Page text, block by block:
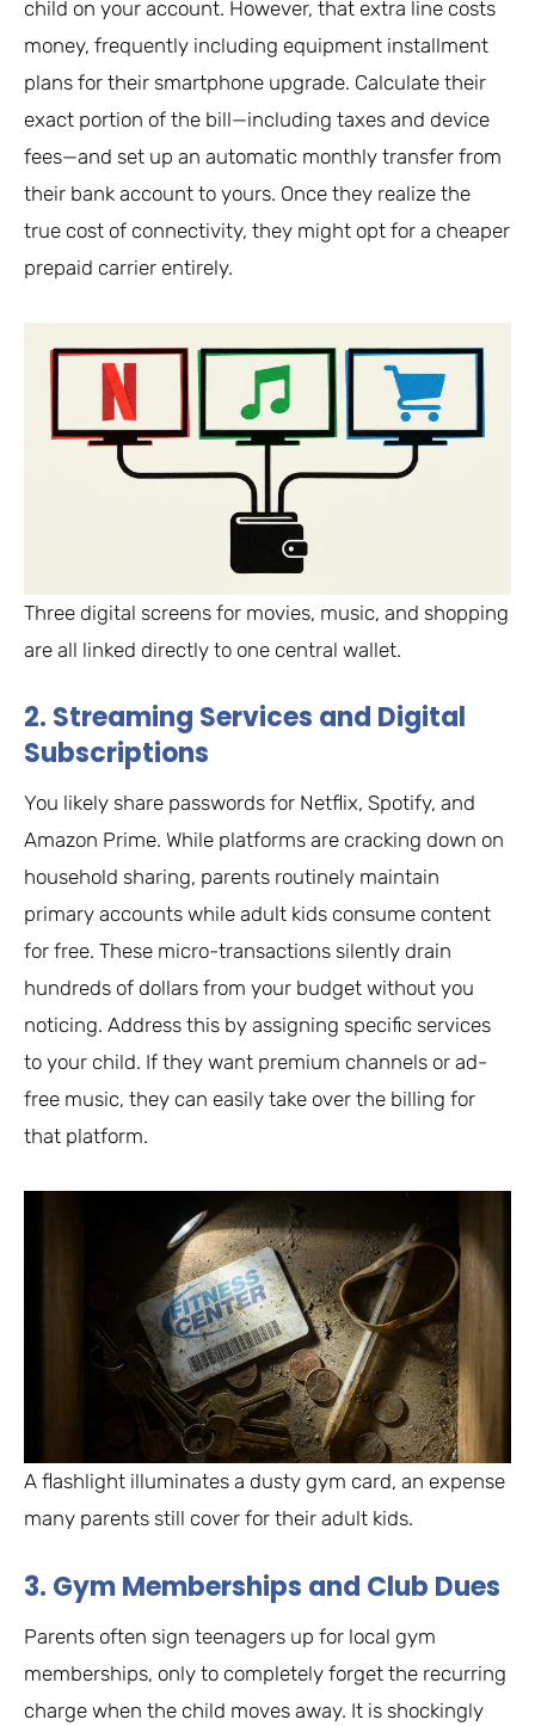
child on your account. However, that extra line costs
money, frequently including equipment installment
plans for their smartphone upgrade. Calculate their
exact portion of the bill—including taxes and device
fees—and set up an automatic monthly transfer from
their bank account to yours. Once they realize the
true cost of connectivity, they might opt for a cheaper
prepaid carrier entirely.
Three digital screens for movies, music, and shopping
are all linked directly to one central wallet.
2. Streaming Services and Digital
Subscriptions
You likely share passwords for Netflix, Spotify, and
Amazon Prime. While platforms are cracking down on
household sharing, parents routinely maintain
primary accounts while adult kids consume content
for free. These micro-transactions silently drain
hundreds of dollars from your budget without you
noticing. Address this by assigning specific services
to your child. If they want premium channels or ad-
free music, they can easily take over the billing for
that platform.
A flashlight illuminates a dusty gym card, an expense
many parents still cover for their adult kids.
3. Gym Memberships and Club Dues
Parents often sign teenagers up for local gym
memberships, only to completely forget the recurring
charge when the child moves away. It is shockingly